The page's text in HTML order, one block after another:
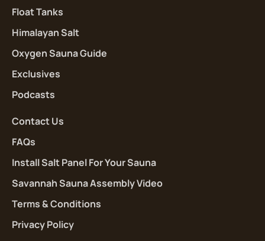
Float Tanks
Himalayan Salt
Oxygen Sauna Guide
Exclusives
Podcasts
Contact Us
FAQs
Install Salt Panel For Your Sauna
Savannah Sauna Assembly Video
Terms & Conditions
Privacy Policy